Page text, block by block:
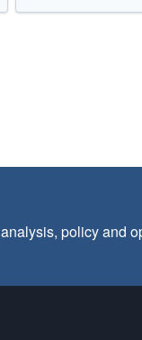
policy and